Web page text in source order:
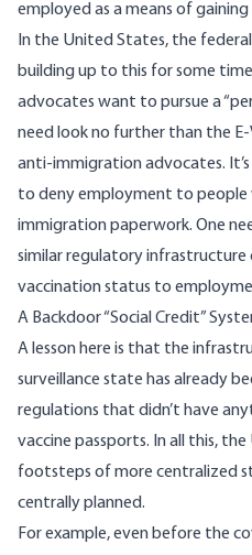
employed as a means of
In the United States, the
building up to this for some
advocates want to pursue a
need look no further than the
anti-immigration advocates.
to deny employment to
immigration paperwork. One
similar regulatory infrastructure
vaccination status to
A Backdoor “Social Credit”
A lesson here is that the
surveillance state has already
regulations that didn’t have
vaccine passports. In all this,
footsteps of more centralized
centrally planned.
For example, even before the